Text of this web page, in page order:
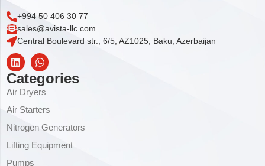
+994 50 406 30 77
sales@avista-llc.com
Central Boulevard str., 6/5, AZ1025, Baku, Azerbaijan
Categories
Air Dryers
Air Starters
Nitrogen Generators
Lifting Equipment
Pumps